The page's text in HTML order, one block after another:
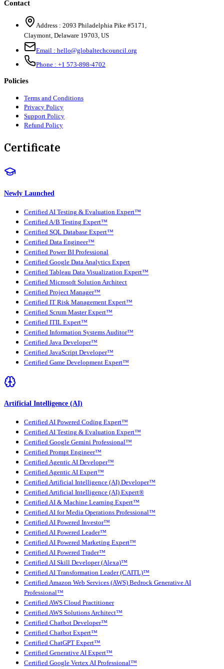
Contact
Address : 2093 Philadelphia Pike #5171,
Claymont, Delaware 19703, US
Email : hello@globaltechcouncil.org
Phone : +1 573-898-4702
Policies
Terms and Conditions
Privacy Policy
Support Policy
Refund Policy
Certificate
Newly Launched
Certified AI Testing & Evaluation Expert™
Certified A/B Testing Expert™
Certified SQL Database Expert™
Certified Data Engineer™
Certified Power BI Professional
Certified Google Data Analytics Expert
Certified Tableau Data Visualization Expert™
Certified Microsoft Solution Architect
Certified Project Manager™
Certified IT Risk Management Expert™
Certified Scrum Master Expert™
Certified ITIL Expert™
Certified Information Systems Auditor™
Certified Java Developer™
Certified JavaScript Developer™
Certified Game Development Expert™
Artificial Intelligence (AI)
Certified AI Powered Coding Expert™
Certified AI Testing & Evaluation Expert™
Certified Google Gemini Professional™
Certified Prompt Engineer™
Certified Agentic AI Developer™
Certified Agentic AI Expert™
Certified Artificial Intelligence (AI) Developer™
Certified Artificial Intelligence (AI) Expert®
Certified AI & Machine Learning Expert™
Certified AI for Media Operations Professional™
Certified AI Powered Investor™
Certified AI Powered Leader™
Certified AI Powered Marketing Expert™
Certified AI Powered Trader™
Certified AI Skill Developer (Alexa)™
Certified AI Transformation Leader (CAITL)™
Certified Amazon Web Services (AWS) Bedrock Generative AI
Professional™
Certified AWS Cloud Practitioner
Certified AWS Solutions Architect™
Certified Chatbot Developer™
Certified Chatbot Expert™
Certified ChatGPT Expert™
Certified Generative AI Expert™
Certified Google Vertex AI Professional™